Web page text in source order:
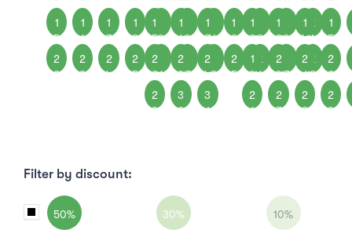
1
5
1
6
1
7
1
8
9
0
1
2
2
2
3
2
4
2
5
6
7
8
1
5
1
6
1
7
1
8
9
0
2
1
2
2
2
3
2
4
2
5
2
6
7
2
8
2
9
3
0
3
1
1
2
1
3
1
4
1
5
1
9
2
0
2
1
2
2
2
6
2
7
2
8
2
9
Filter by discount:
50% 30% 10%